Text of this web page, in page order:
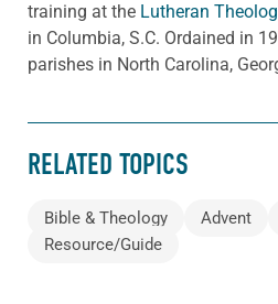
training at the Lutheran
in Columbia, S.C. Ordained in
parishes in North Carolina,
RELATED TOPICS
Bible & Theology Advent
Resource/Guide